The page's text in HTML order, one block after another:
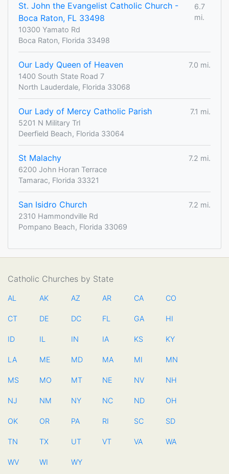
St. John the Evangelist Catholic Church -
Boca Raton, FL 33498
6.7
mi.
10300 Yamato Rd
Boca Raton, Florida 33498
Our Lady Queen of Heaven
7.0 mi.
1400 South State Road 7
North Lauderdale, Florida 33068
Our Lady of Mercy Catholic Parish
7.1 mi.
5201 N Military Trl
Deerfield Beach, Florida 33064
St Malachy
7.2 mi.
6200 John Horan Terrace
Tamarac, Florida 33321
San Isidro Church
7.2 mi.
2310 Hammondville Rd
Pompano Beach, Florida 33069
Catholic Churches by State
AL AK AZ AR CA CO
CT DE DC FL GA HI
ID IL IN IA KS KY
LA ME MD MA MI MN
MS MO MT NE NV NH
NJ NM NY NC ND OH
OK OR PA RI SC SD
TN TX UT VT VA WA
WV WI WY